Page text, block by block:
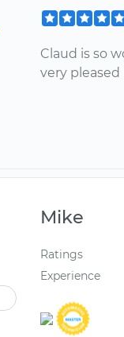
Claud is so
very
Mike
Ratings
Experience